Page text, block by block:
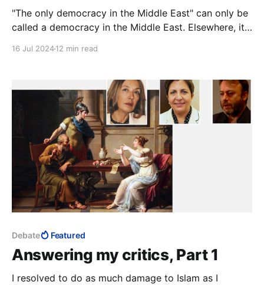
"The only democracy in the Middle East" can only be
called a democracy in the Middle East. Elsewhere, it
16 Jul 202412 min read
Debate Featured
Answering my critics, Part 1
I resolved to do as much damage to Islam as I